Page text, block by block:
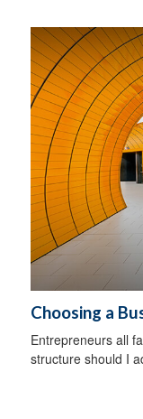
Choosing a
Entrepreneurs all
structure should I